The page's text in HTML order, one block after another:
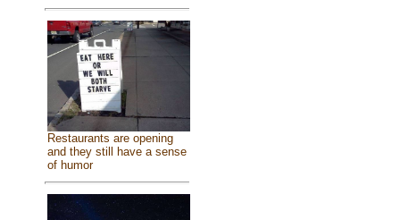
Restaurants are opening
and they still have a sense
of humor